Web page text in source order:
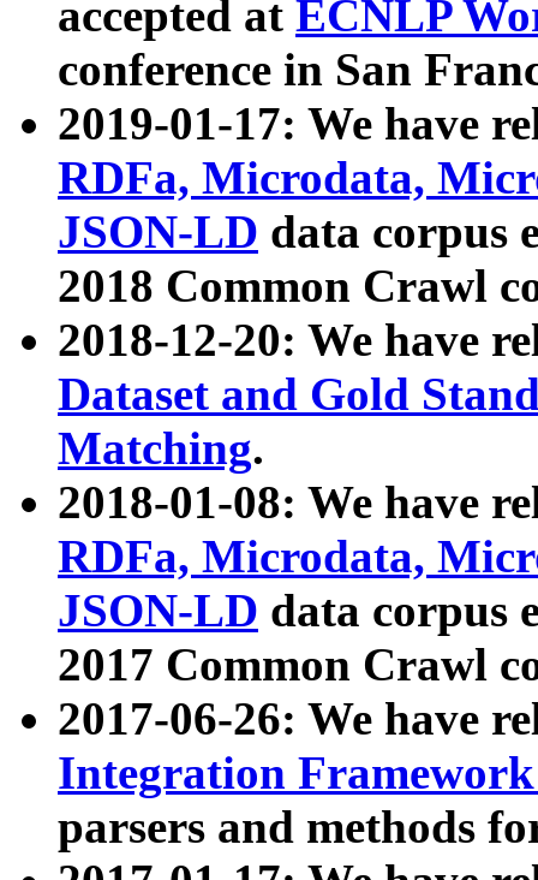
accepted at ECNLP
conference in San
2019-01-17: We have
RDFa, Microdata,
JSON-LD data corpus
2018 Common Crawl
2018-12-20: We have
Dataset and Gold
Matching.
2018-01-08: We have
RDFa, Microdata,
JSON-LD data corpus
2017 Common Crawl
2017-06-26: We have
Integration
parsers and methods